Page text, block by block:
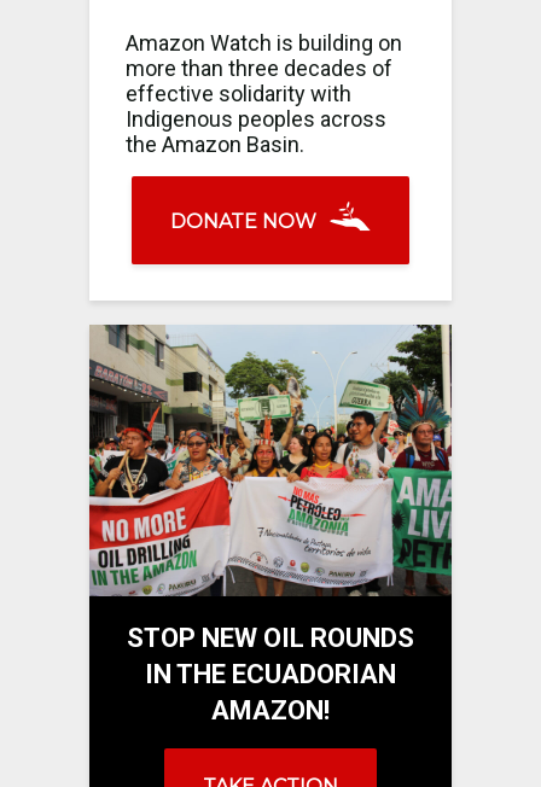
Amazon Watch is building on
more than three decades of
effective solidarity with
Indigenous peoples across
the Amazon Basin.
DONATE NOW
STOP NEW OIL ROUNDS
IN THE ECUADORIAN
AMAZON!